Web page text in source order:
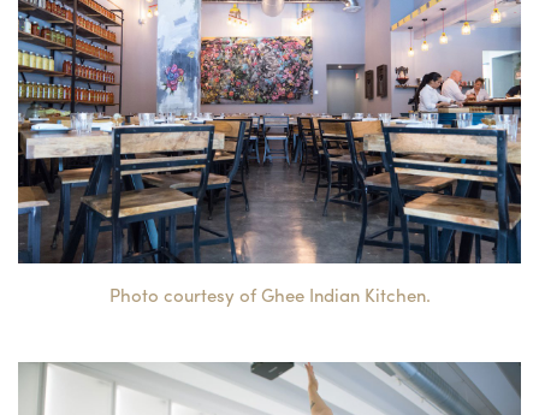
Photo courtesy of Ghee Indian Kitchen.